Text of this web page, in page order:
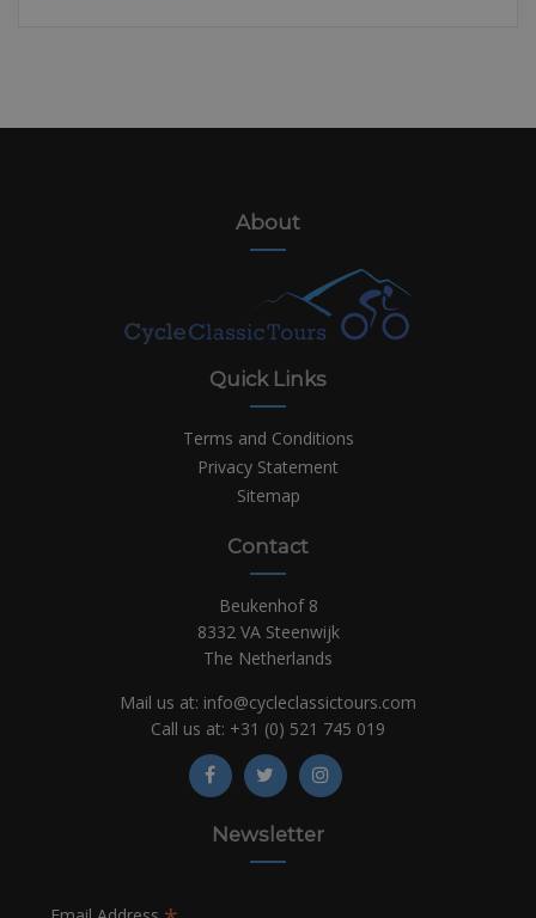
About
Quick Links
Terms and Conditions
Privacy Statement
Sitemap
Contact
Beukenhof 8
8332 VA Steenwijk
The Netherlands
Mail us at: info@cycleclassictours.com
Call us at: +31 (0) 521 745 019
Newsletter